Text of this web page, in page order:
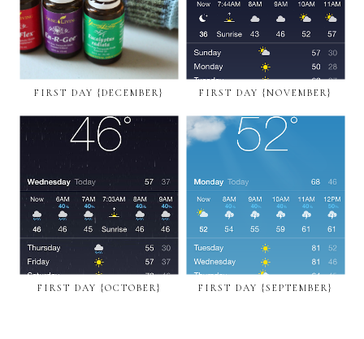
FIRST DAY {DECEMBER} FIRST DAY {NOVEMBER}
FIRST DAY {OCTOBER} FIRST DAY {SEPTEMBER}